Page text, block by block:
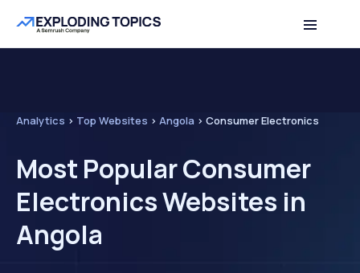
Analytics > Top Websites > Angola > Consumer Electronics
Most Popular Consumer
Electronics Websites in
Angola